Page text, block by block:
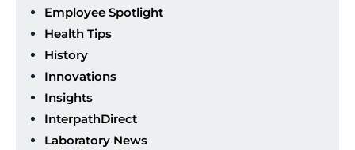
Employee Spotlight
Health Tips
History
Innovations
Insights
InterpathDirect
Laboratory News